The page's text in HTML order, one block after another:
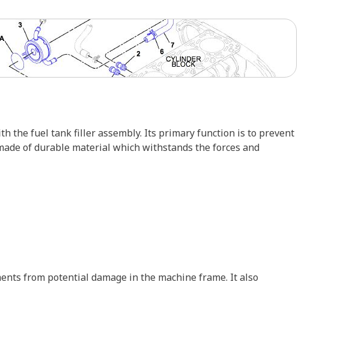
the fuel tank filler assembly. Its primary function is to prevent
of durable material which withstands the forces and
from potential damage in the machine frame. It also